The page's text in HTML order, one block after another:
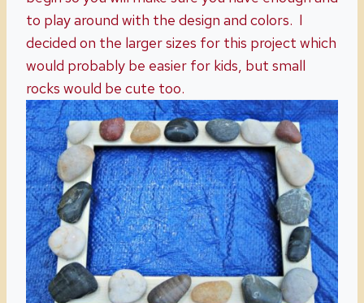
to play around with the design and colors. I
decided on the larger sizes for this project which
would probably be easier for kids, but small
rocks would be cute too.